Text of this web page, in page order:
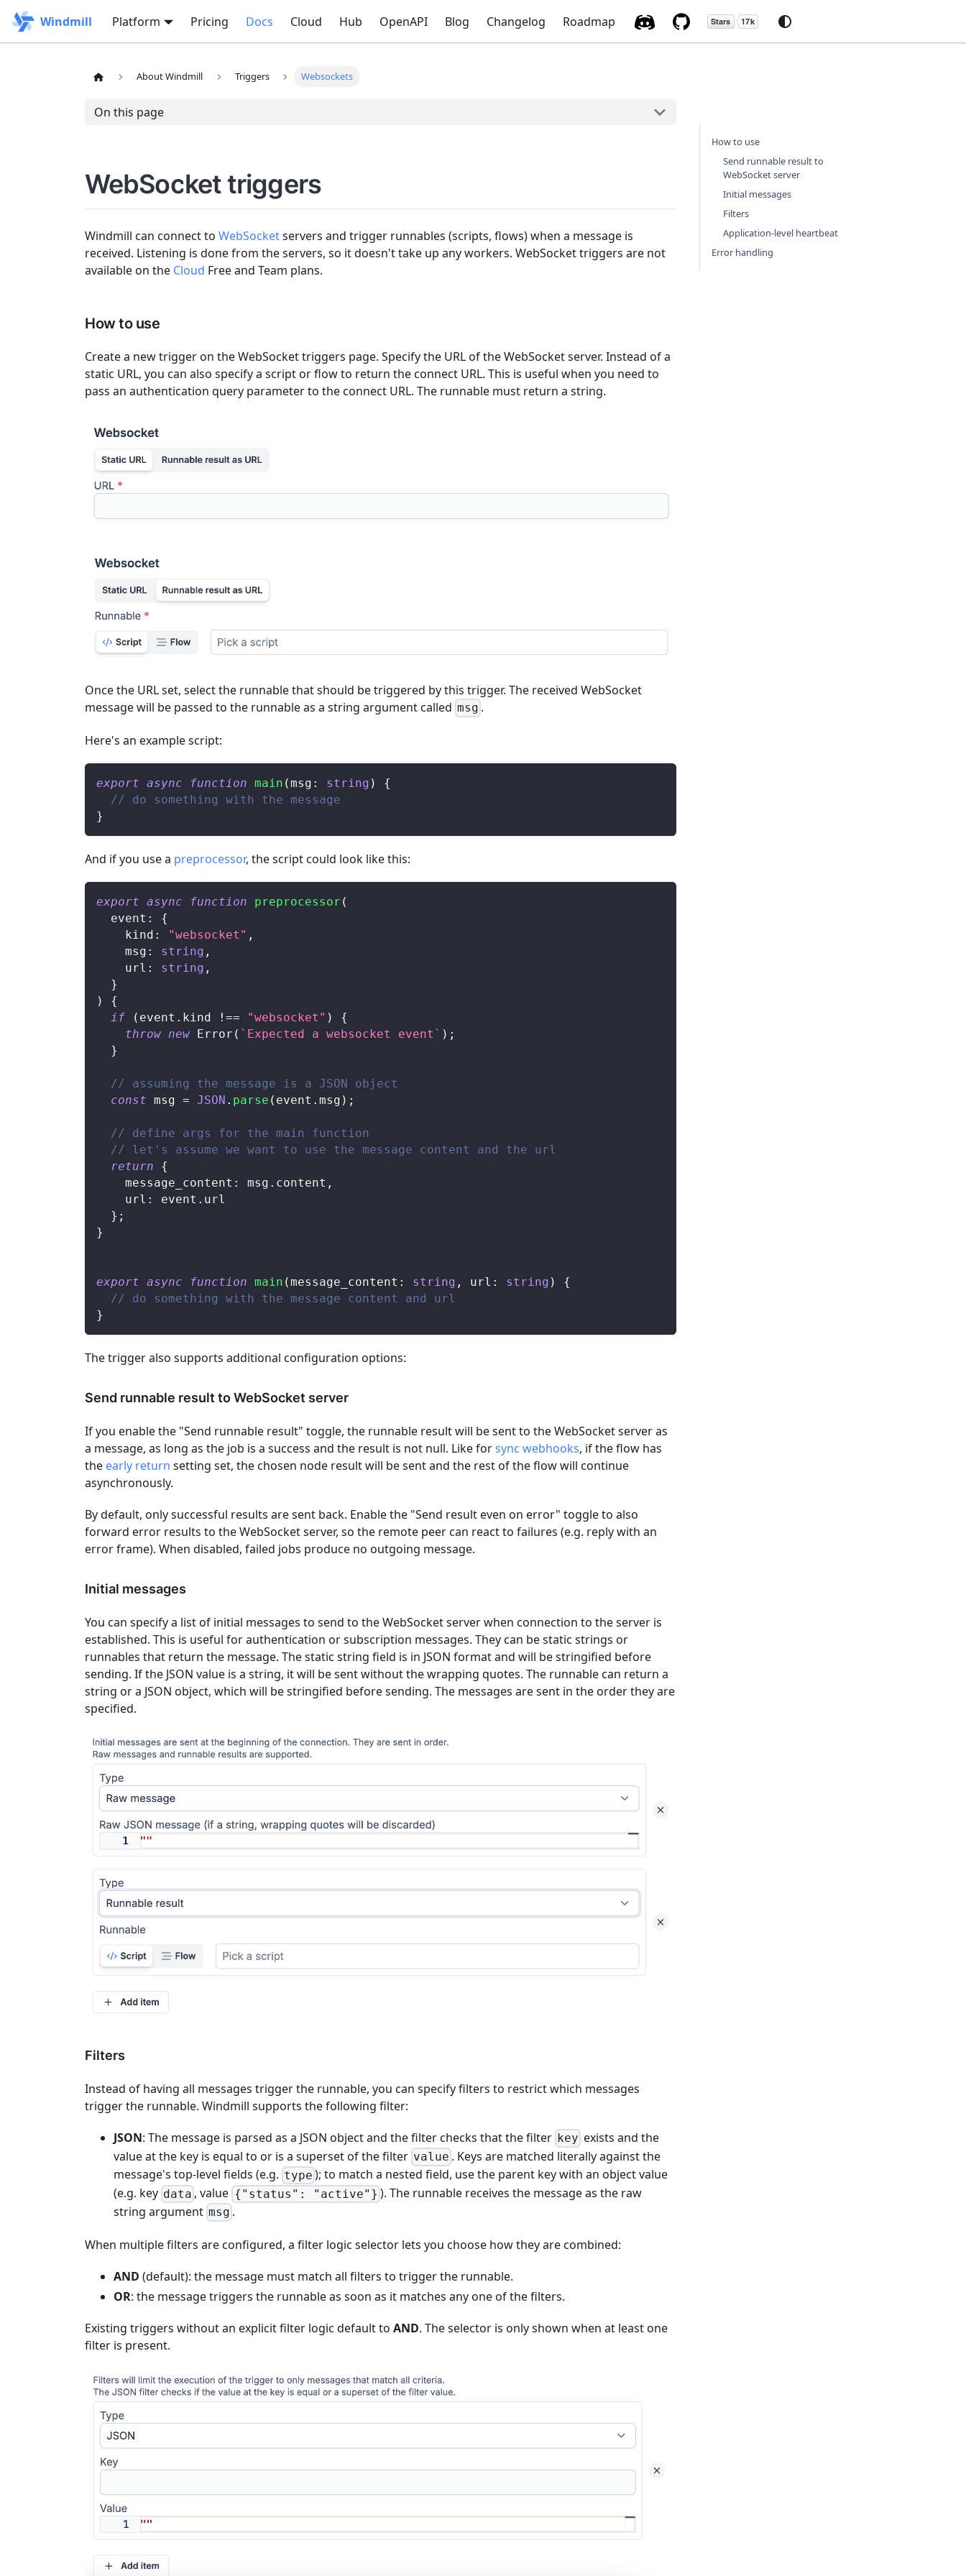
Windmill Platform Pricing Docs Cloud Hub OpenAPI Blog Changelog Roadmap
About Windmill Triggers Websockets
On this page
WebSocket triggers
Windmill can connect to WebSocketservers and trigger runnables (scripts, flows) when a message is
received. Listening is done from the servers, so it doesn't take up any workers. WebSocket triggers are not
available on the Cloud Free and Team plans.
How to use
Create a new trigger on the WebSocket triggers page. Specify the URL of the WebSocket server. Instead of a
static URL, you can also specify a script or flow to return the connect URL. This is useful when you need to
pass an authentication query parameter to the connect URL. The runnable must return a string.
Once the URL set, select the runnable that should be triggered by this trigger. The received WebSocket
message will be passed to the runnable as a string argument called msg .
Here's an example script:
export async function main (msg : string )
{
// do something with the message
}
And if you use a preprocessor, the script could look like this:
export async function preprocessor (
  event
:
{
    kind
: "websocket" ,
    msg
: string ,
    url
: string ,
}
)
{
if
( event . kind !== "websocket" )
{
throw new Error ( ` Expected a websocket event ` ) ;
}
// assuming the message is a JSON object
const msg = JSON . parse ( event . msg ) ;
// define args for the main function
// let's assume we want to use the message content and the url
return
{
    message_content
: msg . content ,
    url
: event . url
} ;
}
export async function main (message_content : string , url : string )
{
// do something with the message content and url
}
The trigger also supports additional configuration options:
Send runnable result to WebSocket server
If you enable the "Send runnable result" toggle, the runnable result will be sent to the WebSocket server as
a message, as long as the job is a success and the result is not null. Like forsync webhooks, if the flow has
the early return setting set, the chosen node result will be sent and the rest of the flow will continue
asynchronously.
By default, only successful results are sent back. Enable the "Send result even on error" toggle to also
forward error results to the WebSocket server, so the remote peer can react to failures (e.g. reply with an
error frame). When disabled, failed jobs produce no outgoing message.
Initial messages
You can specify a list of initial messages to send to the WebSocket server when connection to the server is
established. This is useful for authentication or subscription messages. They can be static strings or
runnables that return the message. The static string field is in JSON format and will be stringified before
sending. If the JSON value is a string, it will be sent without the wrapping quotes. The runnable can return a
string or a JSON object, which will be stringified before sending. The messages are sent in the order they are
specified.
Filters
Instead of having all messages trigger the runnable, you can specify filters to restrict which messages
trigger the runnable. Windmill supports the following filter:
JSON: The message is parsed as a JSON object and the filter checks that the filter key exists and the
value at the key is equal to or is a superset of the filter value . Keys are matched literally against the
message's top-level fields (e.g. type ); to match a nested field, use the parent key with an object value
(e.g. key data , value {"status": "active"} ). The runnable receives the message as the raw
string argument msg .
When multiple filters are configured, a filter logic selector lets you choose how they are combined:
AND (default): the message must match all filters to trigger the runnable.
OR: the message triggers the runnable as soon as it matches any one of the filters.
Existing triggers without an explicit filter logic default to AND. The selector is only shown when at least one
filter is present.
How to use
Send runnable result to
WebSocket server
Initial messages
Filters
Application-level heartbeat
Error handling